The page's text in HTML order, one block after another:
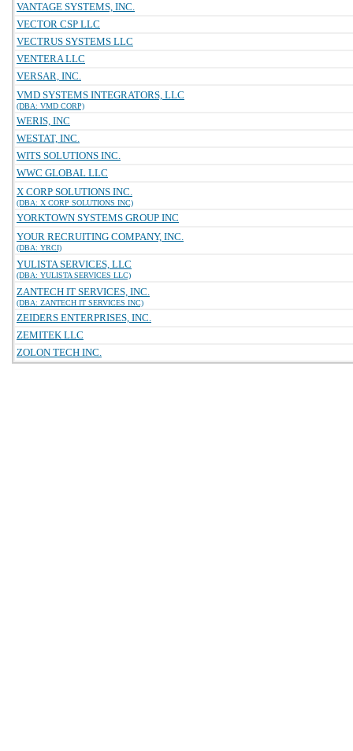
VANTAGE SYSTEMS, INC.
VECTOR CSP LLC
VECTRUS SYSTEMS LLC
VENTERA LLC
VERSAR, INC.
VMD SYSTEMS INTEGRATORS, LLC
(DBA: VMD CORP)
WERIS, INC
WESTAT, INC.
WITS SOLUTIONS INC.
WWC GLOBAL LLC
X CORP SOLUTIONS INC.
(DBA: X CORP SOLUTIONS INC)
YORKTOWN SYSTEMS GROUP INC
YOUR RECRUITING COMPANY, INC.
(DBA: YRCI)
YULISTA SERVICES, LLC
(DBA: YULISTA SERVICES LLC)
ZANTECH IT SERVICES, INC.
(DBA: ZANTECH IT SERVICES INC)
ZEIDERS ENTERPRISES, INC.
ZEMITEK LLC
ZOLON TECH INC.